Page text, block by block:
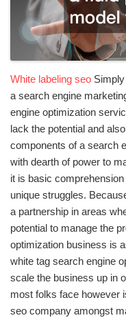
White labeling seo
a search engine
engine optimization
lack the potential and
components of a search
with dearth of power to
it is basic
unique struggles.
a partnership in areas
potential to manage the
optimization business is
white tag search engine
scale the business up in
most folks face however
seo company amongst